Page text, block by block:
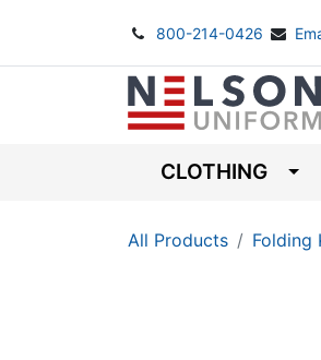
800-214-0426
CLOTHING
All Products Folding